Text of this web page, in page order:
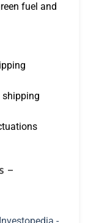
fuel and
–